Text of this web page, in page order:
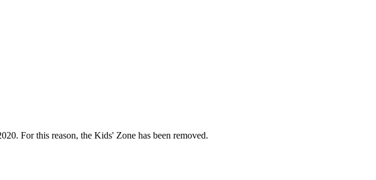
For this reason, the Kids' Zone has been removed.